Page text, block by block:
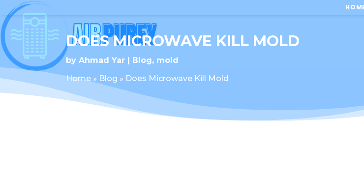
DOES MICROWAVE KILL MOLD
byAhmad Yar Blog, mold
Home » Blog » Does Microwave Kill Mold